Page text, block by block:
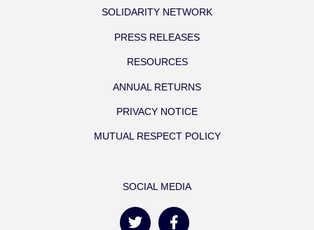
SOLIDARITY NETWORK
PRESS RELEASES
RESOURCES
ANNUAL RETURNS
PRIVACY NOTICE
MUTUAL RESPECT POLICY
SOCIAL MEDIA